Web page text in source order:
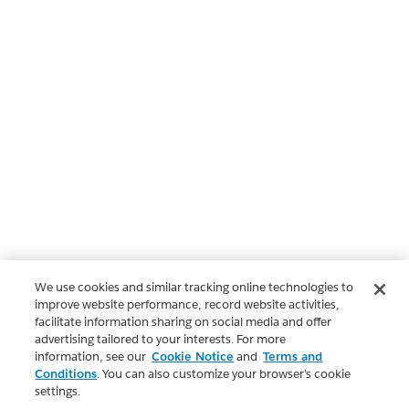
We use cookies and similar tracking online technologies to
improve website performance, record website activities,
facilitate information sharing on social media and offer
advertising tailored to your interests. For more
information, see our Cookie Notice and Terms and
Conditions. You can also customize your browser’s cookie
settings.